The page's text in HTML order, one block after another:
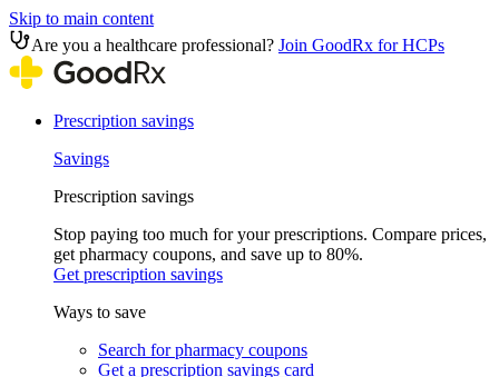
Skip to main content
Are you a healthcare professional? Join GoodRx for HCPs
Prescription savings
Savings
Prescription savings
Stop paying too much for your prescriptions. Compare prices,
get pharmacy coupons, and save up to 80%.
Get prescription savings
Ways to save
Search for pharmacy coupons
Get a prescription savings card